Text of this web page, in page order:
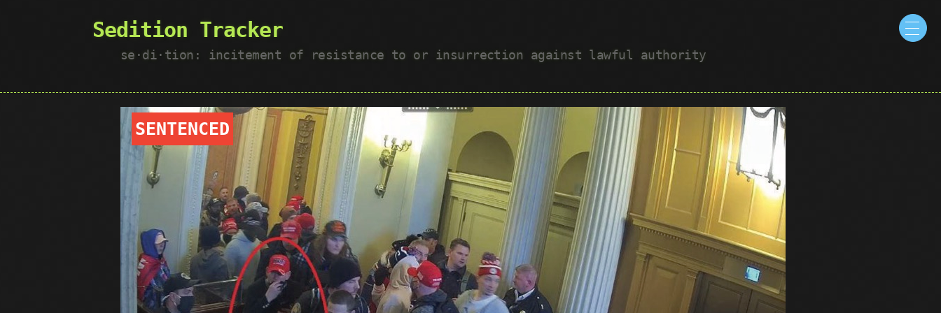
Sedition Tracker
se·​di·​tion: incitement of resistance to or insurrection against lawful authority
SENTENCED